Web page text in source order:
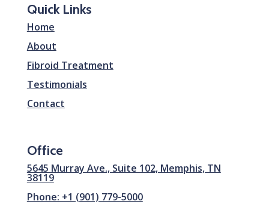
Quick Links
Home
About
Fibroid Treatment
Testimonials
Contact
Office
5645 Murray Ave., Suite 102, Memphis, TN
38119
Phone: +1 (901) 779-5000